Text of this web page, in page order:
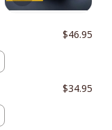
$46.95
$34.95